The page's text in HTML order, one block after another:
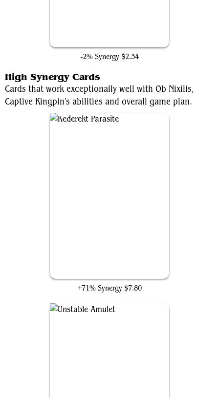
-2% Synergy $2.34
High Synergy Cards
Cards that work exceptionally well with Ob Nixilis,
Captive Kingpin's abilities and overall game plan.
+71% Synergy $7.80